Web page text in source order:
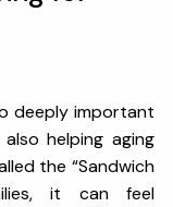
deeply important
helping aging
the “Sandwich
it can feel